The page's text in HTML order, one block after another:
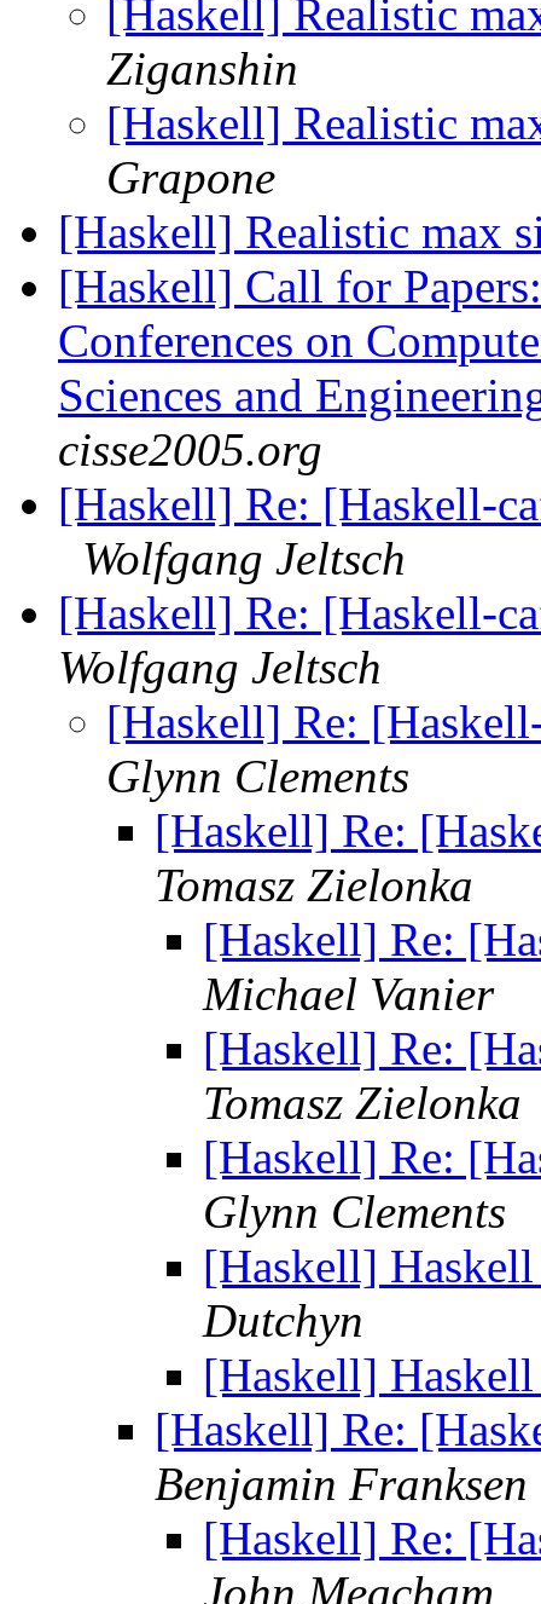
[Haskell] Realistic
Ziganshin
[Haskell] Realistic
Grapone
[Haskell] Realistic max
[Haskell] Call for
Conferences on
Sciences and
cisse2005.org
[Haskell] Re: [Haskell-
Wolfgang Jeltsch
[Haskell] Re: [Haskell-
Wolfgang Jeltsch
[Haskell] Re:
Glynn Clements
[Haskell] Re:
Tomasz Zielonka
[Haskell] Re:
Michael Vanier
[Haskell] Re:
Tomasz Zielonka
[Haskell] Re:
Glynn Clements
[Haskell]
Dutchyn
[Haskell]
[Haskell] Re:
Benjamin Franksen
[Haskell] Re:
John Meacham